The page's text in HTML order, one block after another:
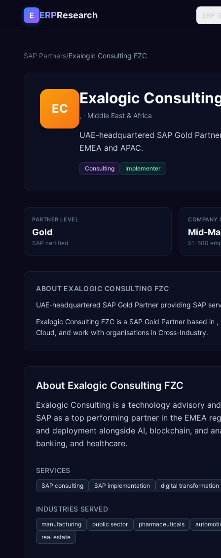
Skip to content
E ERPResearch ERP
SAP Partners/Exalogic Consulting FZC
EC
Exalogic
, · Middle East & Africa
UAE-headquartered SAP Gold
EMEA and APAC.
Consulting Implementer
PARTNER LEVEL
Gold
SAP certified
COMPANY
Mid-
51–500
ABOUT EXALOGIC CONSULTING FZC
UAE-headquartered SAP Gold Partner providing SAP
Exalogic Consulting FZC is a SAP Gold Partner based in ,
Cloud, and work with organisations in Cross-Industry.
About Exalogic Consulting FZC
Exalogic Consulting is a technology advisory
SAP as a top performing partner in the EMEA
and deployment alongside AI, blockchain, and
banking, and healthcare.
SERVICES
SAP consulting SAP implementation digital transformation
INDUSTRIES SERVED
manufacturing public sector pharmaceuticals
real estate